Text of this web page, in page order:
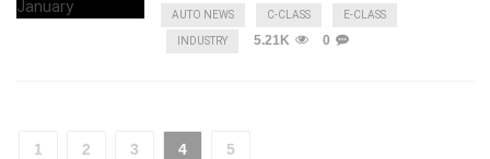
AUTO NEWS C-CLASS E-CLASS
INDUSTRY 5.21K 0
1 2 3 4 5